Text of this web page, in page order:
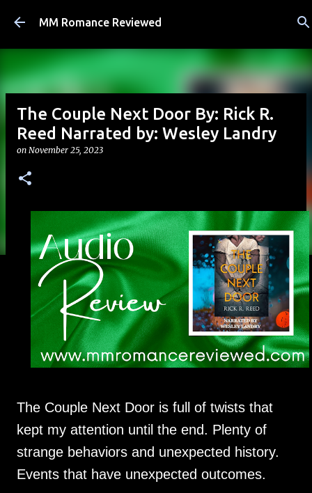
Skip to main content
MM Romance Reviewed
The Couple Next Door By: Rick R.
Reed Narrated by: Wesley Landry
on November 25, 2023
The Couple Next Door is full of twists that
kept my attention until the end. Plenty of
strange behaviors and unexpected history.
Events that have unexpected outcomes.